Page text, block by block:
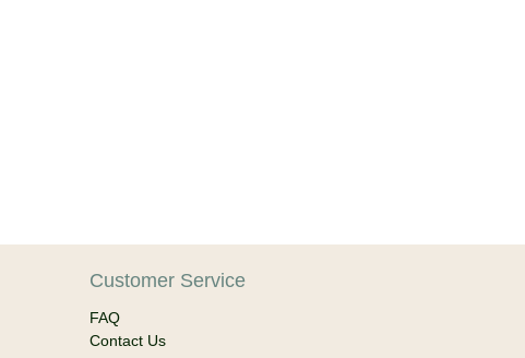
Customer Service
FAQ
Contact Us